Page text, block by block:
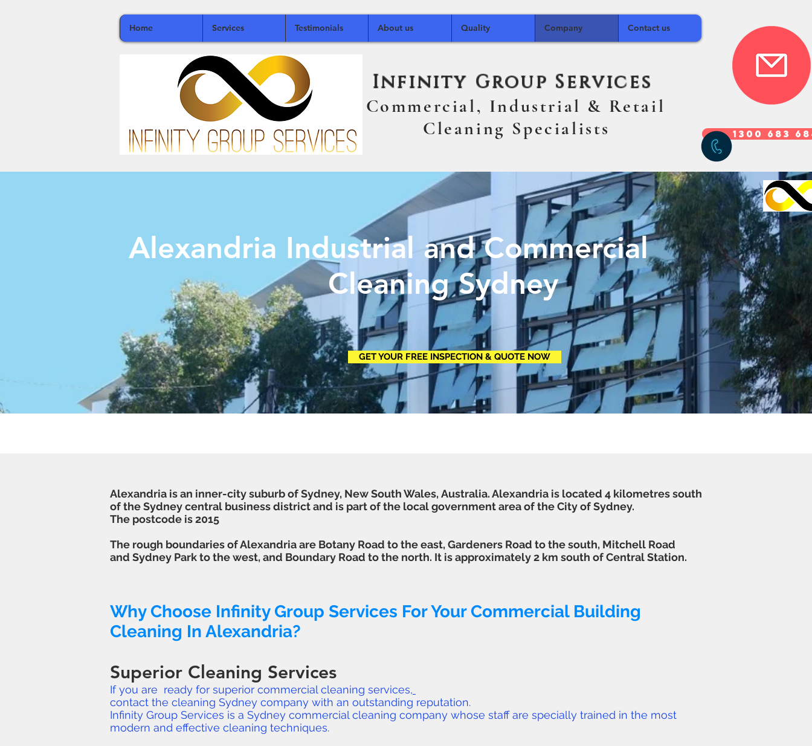
Infinity Group Services
Commercial, Industrial & Retail
Cleaning Specialists
1300 683
Contact us
Company
Quality
About us
Testimonials
Services
Home
Alexandria Industrial and Commercial
Cleaning Sydney
GET YOUR FREE INSPECTION & QUOTE NOW
Alexandria is an inner-city suburb ofSydney, New South Wales,Australia. Alexandria is located 4 kilometres south
of theSydney central business districtand is part of the local government areaof theCity of Sydney.
The postcode is 2015
The rough boundaries of Alexandria are Botany Road to the east, Gardeners Road to the south, Mitchell Road
and Sydney Parkto the west, and Boundary Road to the north. It is approximately 2 km south ofCentral Station.
Why Choose Infinity Group Services For Your Commercial Building
Cleaning In Alexandria?
Superior Cleaning Services
If you are ready for superior commercial cleaning services,
contact the cleaning Sydney company with an outstanding reputation.
Infinity Group Services is a Sydney commercial cleaning company whose staff are specially trained in the most
modern and effective cleaning techniques.